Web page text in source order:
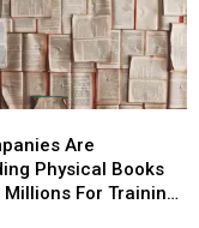
Are
Physical Books
Millions For Training